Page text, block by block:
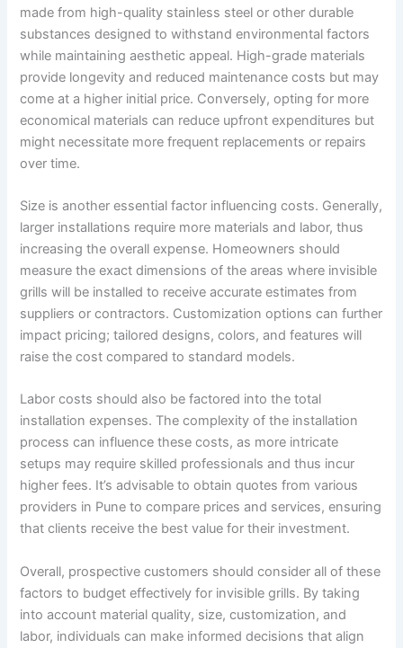
made from high-quality stainless steel or other durable
substances designed to withstand environmental factors
while maintaining aesthetic appeal. High-grade materials
provide longevity and reduced maintenance costs but may
come at a higher initial price. Conversely, opting for more
economical materials can reduce upfront expenditures but
might necessitate more frequent replacements or repairs
over time.
Size is another essential factor influencing costs. Generally,
larger installations require more materials and labor, thus
increasing the overall expense. Homeowners should
measure the exact dimensions of the areas where invisible
grills will be installed to receive accurate estimates from
suppliers or contractors. Customization options can further
impact pricing; tailored designs, colors, and features will
raise the cost compared to standard models.
Labor costs should also be factored into the total
installation expenses. The complexity of the installation
process can influence these costs, as more intricate
setups may require skilled professionals and thus incur
higher fees. It’s advisable to obtain quotes from various
providers in Pune to compare prices and services, ensuring
that clients receive the best value for their investment.
Overall, prospective customers should consider all of these
factors to budget effectively for invisible grills. By taking
into account material quality, size, customization, and
labor, individuals can make informed decisions that align